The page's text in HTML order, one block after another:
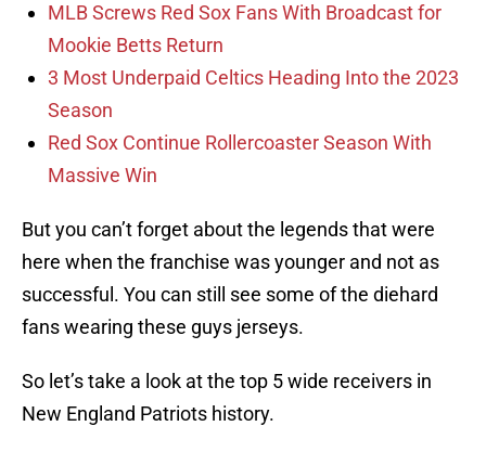
MLB Screws Red Sox Fans With Broadcast for
Mookie Betts Return
3 Most Underpaid Celtics Heading Into the 2023
Season
Red Sox Continue Rollercoaster Season With
Massive Win
But you can’t forget about the legends that were
here when the franchise was younger and not as
successful. You can still see some of the diehard
fans wearing these guys jerseys.
So let’s take a look at the top 5 wide receivers in
New England Patriots history.